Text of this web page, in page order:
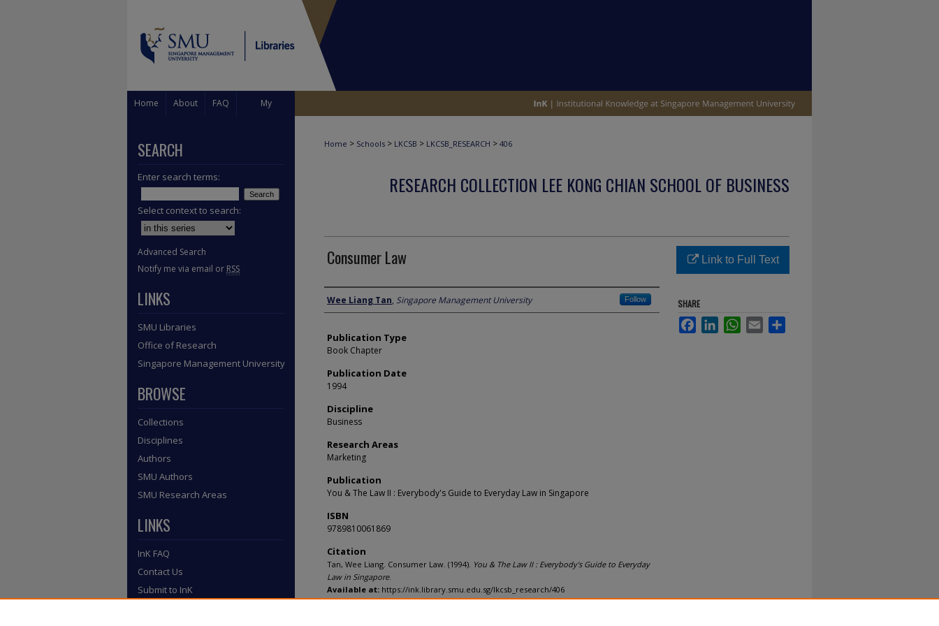
Home About FAQ My
Home > Schools > LKCSB > LKCSB_RESEARCH > 406
RESEARCH COLLECTION LEE KONG CHIAN SCHOOL OF BUSINESS
Consumer Law
Author
Wee Liang Tan, Singapore Management University Follow
Publication Type
Book Chapter
Publication Date
1994
Discipline
Business
Research Areas
Marketing
Publication
You & The Law II : Everybody's Guide to Everyday Law in Singapore
ISBN
9789810061869
Citation
Tan, Wee Liang. Consumer Law. (1994). You & The Law II : Everybody's Guide to Everyday
Law in Singapore.
Available at: https://ink.library.smu.edu.sg/lkcsb_research/406
Link to Full Text
SHARE
FacebookLinkedInWhatsApp
Email
SEARCH
Enter search terms:
Select context to search:
Advanced Search
Notify me via email or RSS
LINKS
SMU Libraries
Office of Research
Singapore Management University
BROWSE
Collections
Disciplines
Authors
SMU Authors
SMU Research Areas
LINKS
InK FAQ
Contact Us
Submit to InK